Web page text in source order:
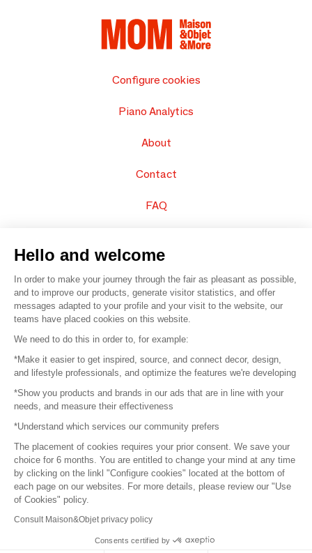
Configure cookies
Piano Analytics
About
Contact
FAQ
© 2016 – Organisation SAFI
Careers
Press
Become a partner
Terms of use
Platform General Terms and Conditions
Return & Refunds
Hello and welcome
In order to make your journey through the fair as pleasant as possible,
and to improve our products, generate visitor statistics, and offer
messages adapted to your profile and your visit to the website, our
teams have placed cookies on this website.
We need to do this in order to, for example:
*Make it easier to get inspired, source, and connect decor, design,
and lifestyle professionals, and optimize the features we're developing
*Show you products and brands in our ads that are in line with your
needs, and measure their effectiveness
*Understand which services our community prefers
The placement of cookies requires your prior consent. We save your
choice for 6 months. You are entitled to change your mind at any time
by clicking on the linkl "Configure cookies" located at the bottom of
each page on our websites. For more details, please review our "Use
of Cookies" policy.
Consult Maison&Objet privacy policy
Consents certified by